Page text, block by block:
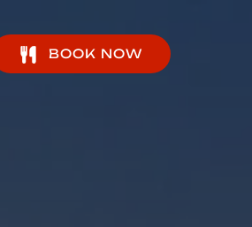
BOOK NOW